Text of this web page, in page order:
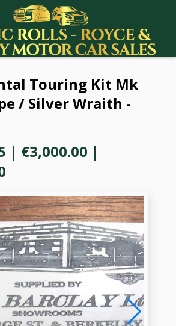
Touring Kit Mk
/ Silver Wraith -
| €3,000.00 |